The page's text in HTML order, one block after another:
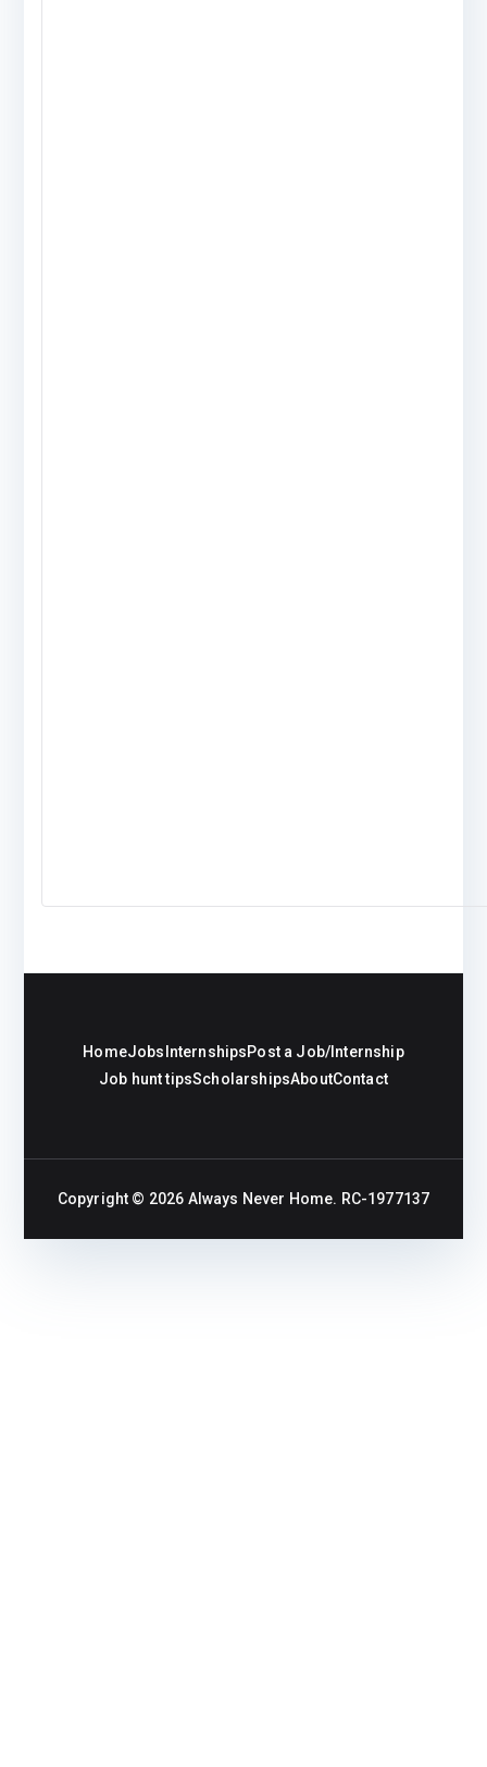
HomeJobs InternshipsPost a Job/Internship
Job hunt tipsScholarshipsAboutContact
Copyright © 2026 Always Never Home. RC-1977137